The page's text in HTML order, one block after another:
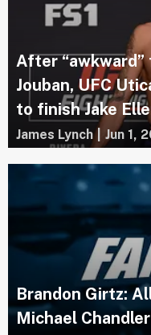
After
Jouban, UFC
to finish Jake
James Lynch Jun 1,
Brandon Girtz:
Michael